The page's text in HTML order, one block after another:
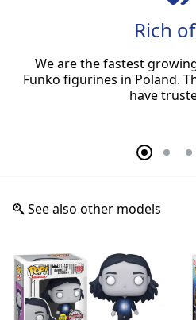
Rich
We are the fastest
Funko figurines in Poland.
have
See also other models